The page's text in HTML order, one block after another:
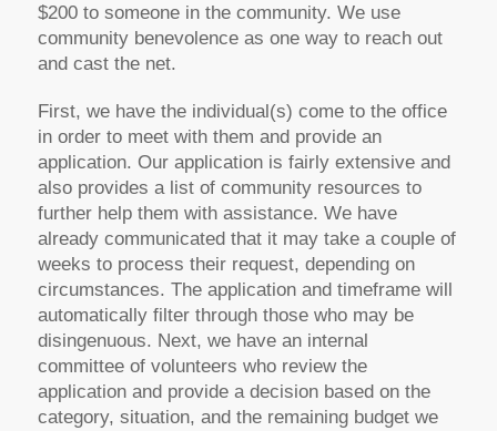
$200 to someone in the community. We use
community benevolence as one way to reach out
and cast the net.
First, we have the individual(s) come to the office
in order to meet with them and provide an
application. Our application is fairly extensive and
also provides a list of community resources to
further help them with assistance. We have
already communicated that it may take a couple of
weeks to process their request, depending on
circumstances. The application and timeframe will
automatically filter through those who may be
disingenuous. Next, we have an internal
committee of volunteers who review the
application and provide a decision based on the
category, situation, and the remaining budget we